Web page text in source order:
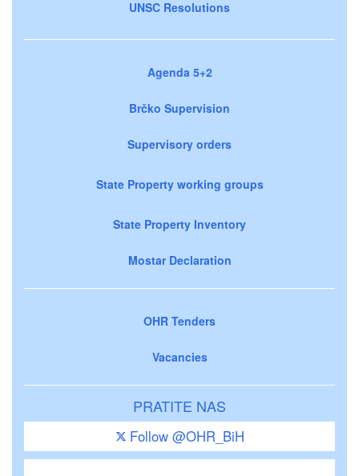
UNSC Resolutions
Agenda 5+2
Brčko Supervision
Supervisory orders
State Property working groups
State Property Inventory
Mostar Declaration
OHR Tenders
Vacancies
PRATITE NAS
Follow @OHR_BiH